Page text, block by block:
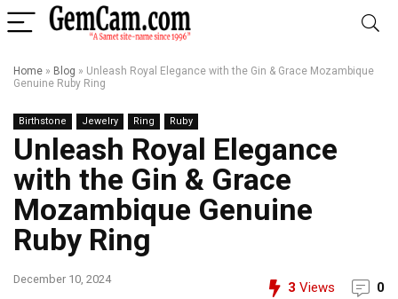
Home » Blog » Unleash Royal Elegance with the Gin & Grace Mozambique
Genuine Ruby Ring
Birthstone Jewelry Ring Ruby
Unleash Royal Elegance
with the Gin & Grace
Mozambique Genuine
Ruby Ring
December 10, 2024
3 Views 0